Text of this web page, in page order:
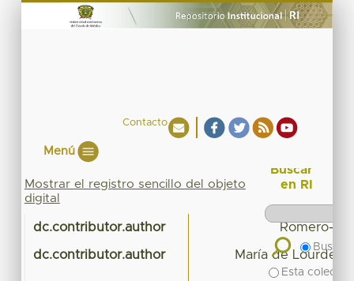
Contacto
Menú
Mostrar el registro sencillo del objeto
digital
dc.contributor.author Romero-
dc.contributor.author María de Lourdes
Buscar
en RI
Buscar
Esta